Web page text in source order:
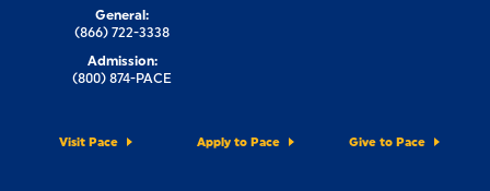
Visit Pace Apply to Pace Give to Pace
General:
(866) 722-3338
Admission:
(800) 874-PACE